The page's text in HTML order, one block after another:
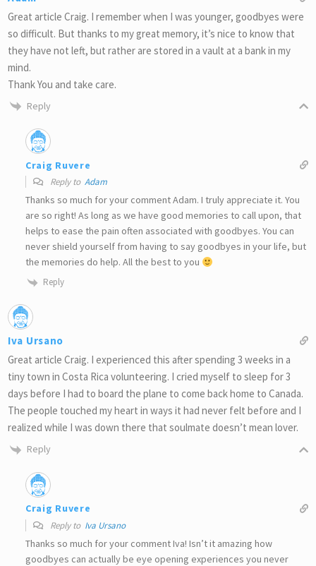
Great article Craig. I remember when I was younger, goodbyes were
so difficult. But thanks to my great memory, it’s nice to know that
they have not left, but rather are stored in a vault at a bank in my
mind.
Thank You and take care.
Reply
Craig Ruvere
Reply to Adam
Thanks so much for your comment Adam. I truly appreciate it. You
are so right! As long as we have good memories to call upon, that
helps to ease the pain often associated with goodbyes. You can
never shield yourself from having to say goodbyes in your life, but
the memories do help. All the best to you
Reply
Iva Ursano
Great article Craig. I experienced this after spending 3 weeks in a
tiny town in Costa Rica volunteering. I cried myself to sleep for 3
days before I had to board the plane to come back home to Canada.
The people touched my heart in ways it had never felt before and I
realized while I was down there that soulmate doesn’t mean lover.
Reply
Craig Ruvere
Reply to Iva Ursano
Thanks so much for your comment Iva! Isn’t it amazing how
goodbyes can actually be eye opening experiences you never